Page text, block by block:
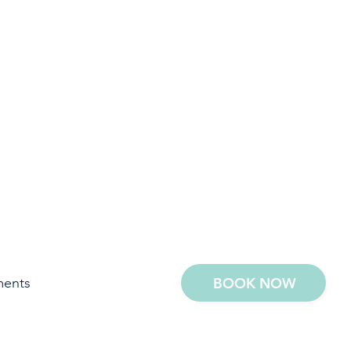
BOOK NOW